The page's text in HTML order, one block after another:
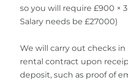
so you will require £900 ×
Salary needs be £27000)
We will carry out checks
rental contract upon
deposit, such as proof of